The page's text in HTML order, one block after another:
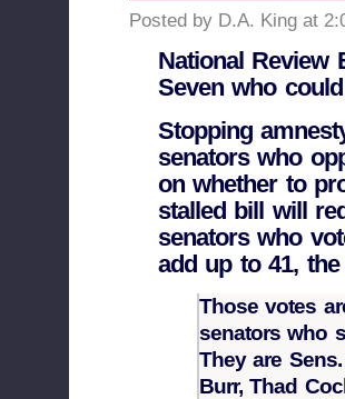
Posted by D.A. King at
National Review
Seven who
Stopping
senators who
on whether to
stalled bill will
senators who
add up to 41,
Those votes
senators who
They are
Burr, Thad